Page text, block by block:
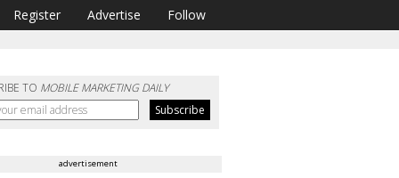
Register Advertise Follow
TO MOBILE MARKETING DAILY
advertisement